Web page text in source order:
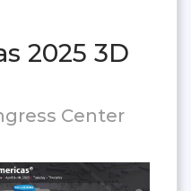
2025 3D
Center